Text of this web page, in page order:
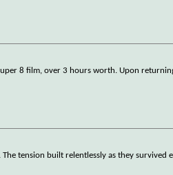
8 film, over 3 hours worth. Upon
tension built relentlessly as they survived